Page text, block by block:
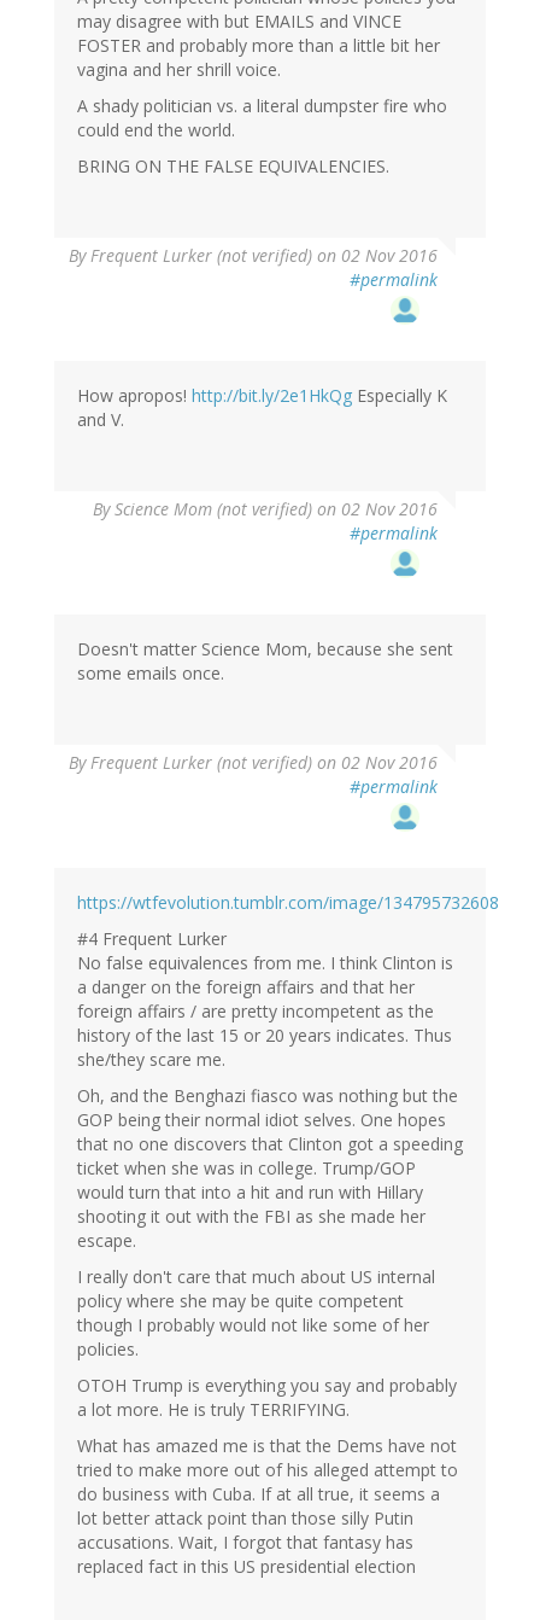
may disagree with but EMAILS and VINCE
FOSTER and probably more than a little bit her
vagina and her shrill voice.
A shady politician vs. a literal dumpster fire who
could end the world.
BRING ON THE FALSE EQUIVALENCIES.
ByFrequent Lurker (not verified) on 02 Nov 2016
#permalink
How apropos! http://bit.ly/2e1HkQg Especially K
and V.
ByScience Mom (not verified) on 02 Nov 2016
#permalink
Doesn't matter Science Mom, because she sent
some emails once.
ByFrequent Lurker (not verified) on 02 Nov 2016
#permalink
https://wtfevolution.tumblr.com/image/134795732608
#4 Frequent Lurker
No false equivalences from me. I think Clinton is
a danger on the foreign affairs and that her
foreign affairs / are pretty incompetent as the
history of the last 15 or 20 years indicates. Thus
she/they scare me.
Oh, and the Benghazi fiasco was nothing but the
GOP being their normal idiot selves. One hopes
that no one discovers that Clinton got a speeding
ticket when she was in college. Trump/GOP
would turn that into a hit and run with Hillary
shooting it out with the FBI as she made her
escape.
I really don't care that much about US internal
policy where she may be quite competent
though I probably would not like some of her
policies.
OTOH Trump is everything you say and probably
a lot more. He is truly TERRIFYING.
What has amazed me is that the Dems have not
tried to make more out of his alleged attempt to
do business with Cuba. If at all true, it seems a
lot better attack point than those silly Putin
accusations. Wait, I forgot that fantasy has
replaced fact in this US presidential election